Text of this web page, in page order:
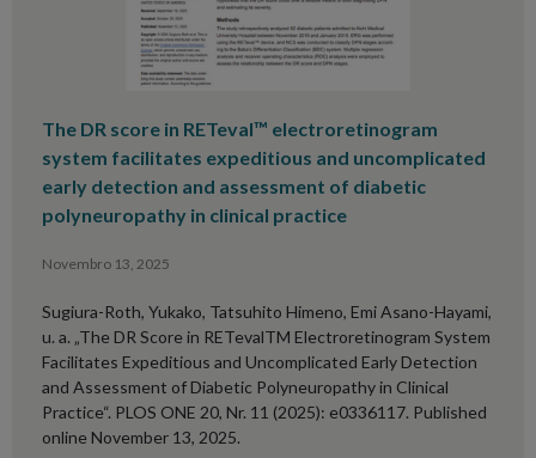
The DR score in RETeval™ electroretinogram
system facilitates expeditious and uncomplicated
early detection and assessment of diabetic
polyneuropathy in clinical practice
Novembro 13, 2025
Sugiura-Roth, Yukako, Tatsuhito Himeno, Emi Asano-Hayami,
u. a. „The DR Score in RETevalTM Electroretinogram System
Facilitates Expeditious and Uncomplicated Early Detection
and Assessment of Diabetic Polyneuropathy in Clinical
Practice“. PLOS ONE 20, Nr. 11 (2025): e0336117. Published
online November 13, 2025.